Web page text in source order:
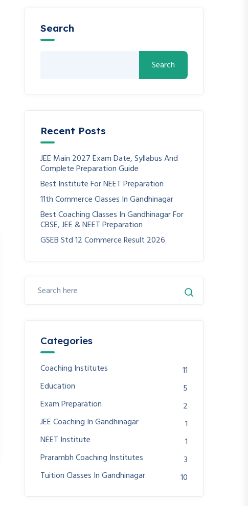
Search
Search
Recent Posts
JEE Main 2027 Exam Date, Syllabus And
Complete Preparation Guide
Best Institute For NEET Preparation
11th Commerce Classes In Gandhinagar
Best Coaching Classes In Gandhinagar For
CBSE, JEE & NEET Preparation
GSEB Std 12 Commerce Result 2026
Categories
Coaching Institutes
11
Education
5
Exam Preparation
2
JEE Coaching In Gandhinagar
1
NEET Institute
1
Prarambh Coaching Institutes
3
Tuition Classes In Gandhinagar
10